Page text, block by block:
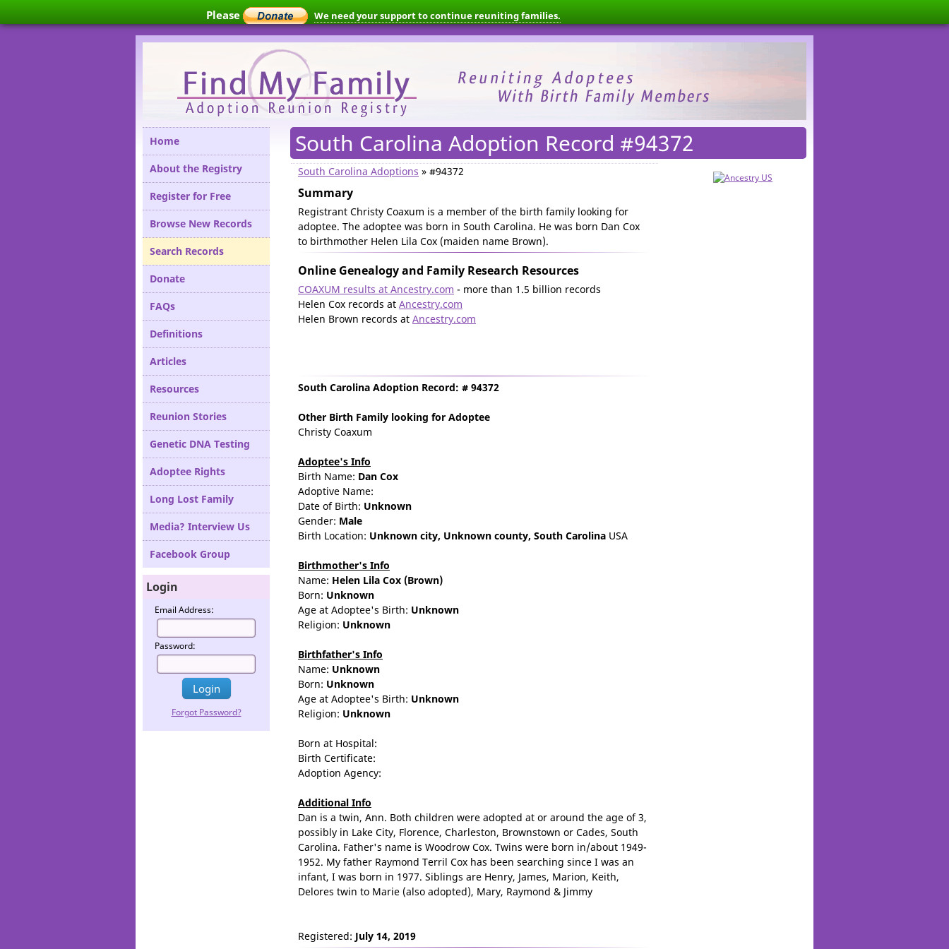
Please We need your support to continue reuniting families.
South Carolina Adoption Record #94372
Home
About the Registry
Register for Free
Browse New Records
Search Records
Donate
FAQs
Definitions
Articles
Resources
Reunion Stories
Genetic DNA Testing
Adoptee Rights
Long Lost Family
Media? Interview Us
Facebook Group
Login
Email Address:
Password:
Forgot Password?
South Carolina Adoptions » #94372
Summary
Registrant Christy Coaxum is a member of the birth family looking for
adoptee. The adoptee was born in South Carolina. He was born Dan Cox
to birthmother Helen Lila Cox (maiden name Brown).
Online Genealogy and Family Research Resources
COAXUM results at Ancestry.com - more than 1.5 billion records
Helen Cox records at Ancestry.com
Helen Brown records at Ancestry.com
South Carolina Adoption Record: # 94372
Other Birth Family looking for Adoptee
Christy Coaxum
Adoptee's Info
Birth Name: Dan Cox
Adoptive Name:
Date of Birth: Unknown
Gender: Male
Birth Location: Unknown city, Unknown county, South Carolina USA
Birthmother's Info
Name: Helen Lila Cox (Brown)
Born: Unknown
Age at Adoptee's Birth: Unknown
Religion: Unknown
Birthfather's Info
Name: Unknown
Born: Unknown
Age at Adoptee's Birth: Unknown
Religion: Unknown
Born at Hospital:
Birth Certificate:
Adoption Agency:
Additional Info
Dan is a twin, Ann. Both children were adopted at or around the age of 3,
possibly in Lake City, Florence, Charleston, Brownstown or Cades, South
Carolina. Father's name is Woodrow Cox. Twins were born in/about 1949-
1952. My father Raymond Terril Cox has been searching since I was an
infant, I was born in 1977. Siblings are Henry, James, Marion, Keith,
Delores twin to Marie (also adopted), Mary, Raymond & Jimmy
Registered: July 14, 2019